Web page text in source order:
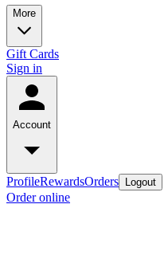
More
Gift Cards
Sign in
Account
ProfileRewardsOrders Logout
Order online